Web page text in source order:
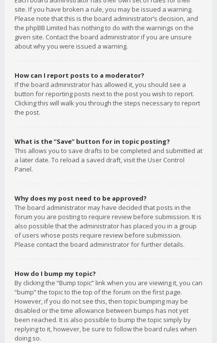
site. If you have broken a rule, you may be issued a warning.
Please note that this is the board administrator’s decision, and
the phpBB Limited has nothing to do with the warnings on the
given site. Contact the board administrator if you are unsure
about why you were issued a warning.
How can I report posts to a moderator?
If the board administrator has allowed it, you should see a
button for reporting posts next to the post you wish to report.
Clicking this will walk you through the steps necessary to report
the post.
What is the “Save” button for in topic posting?
This allows you to save drafts to be completed and submitted at
a later date. To reload a saved draft, visit the User Control
Panel.
Why does my post need to be approved?
The board administrator may have decided that posts in the
forum you are posting to require review before submission. It is
also possible that the administrator has placed you in a group
of users whose posts require review before submission.
Please contact the board administrator for further details.
How do I bump my topic?
By clicking the “Bump topic” link when you are viewing it, you can
“bump” the topic to the top of the forum on the first page.
However, if you do not see this, then topic bumping may be
disabled or the time allowance between bumps has not yet
been reached. It is also possible to bump the topic simply by
replying to it, however, be sure to follow the board rules when
doing so.